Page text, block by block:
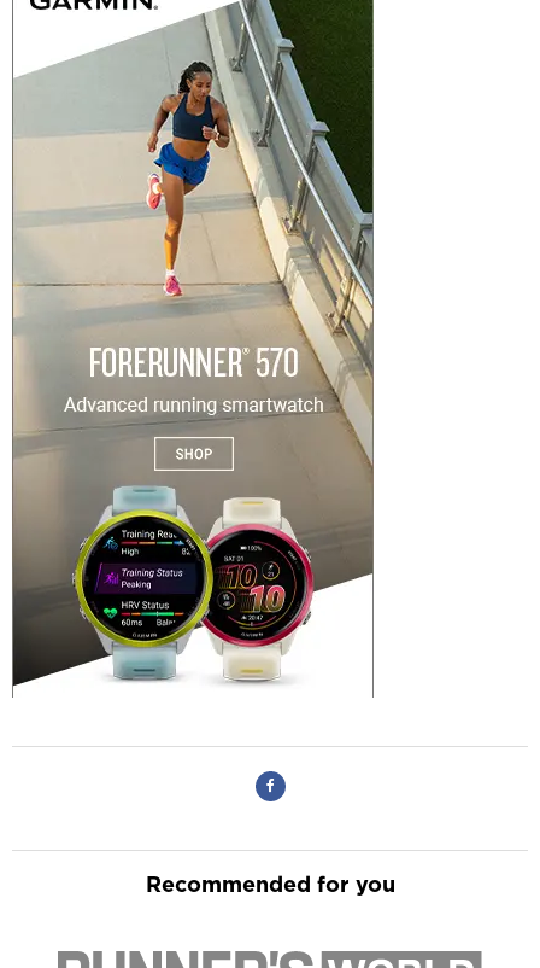
Recommended for you